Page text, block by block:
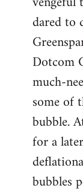
dared to
Dotcom
much-
some of
bubble.
for a
bubbles